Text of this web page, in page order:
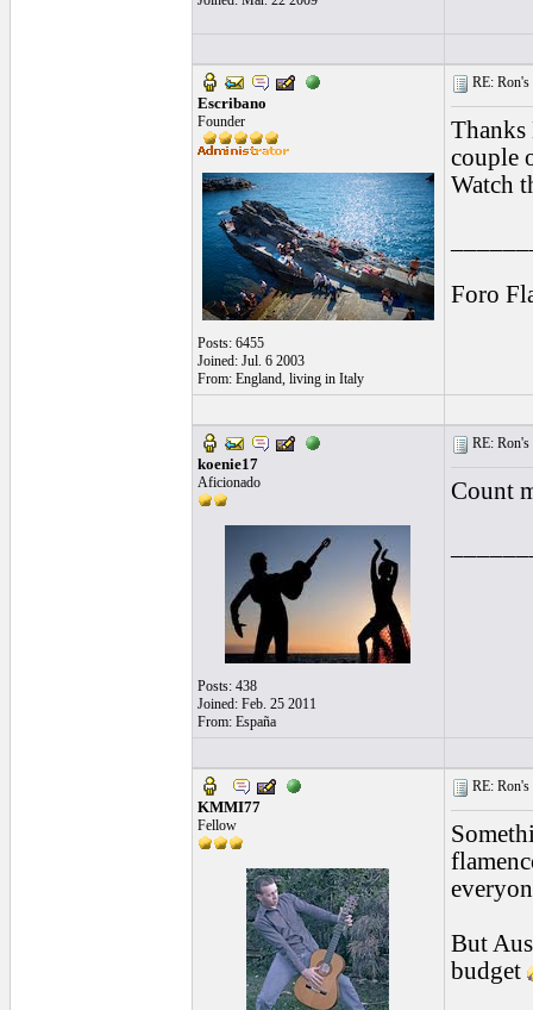
Escribano
Founder
Posts: 6455
Joined: Jul. 6 2003
From: England, living in Italy
RE:
Thanks
couple
Watch
Foro
koenie17
Aficionado
Posts: 438
Joined: Feb. 25 2011
From: España
RE:
Count
KMMI77
Fellow
RE:
But
budget